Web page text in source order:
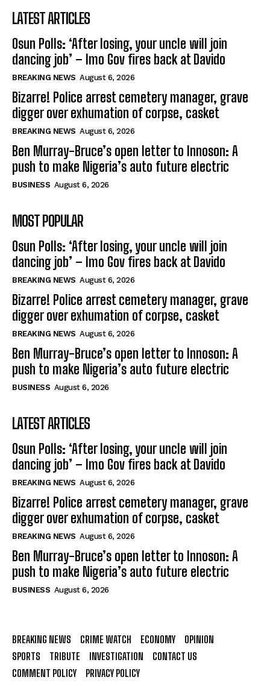
LATEST ARTICLES
Osun Polls: ‘After losing, your uncle will join
dancing job’ – Imo Gov fires back at Davido
BREAKING NEWS August 6, 2026
Bizarre! Police arrest cemetery manager, grave
digger over exhumation of corpse, casket
BREAKING NEWS August 6, 2026
Ben Murray-Bruce’s open letter to Innoson: A
push to make Nigeria’s auto future electric
BUSINESS August 6, 2026
MOST POPULAR
Osun Polls: ‘After losing, your uncle will join
dancing job’ – Imo Gov fires back at Davido
BREAKING NEWS August 6, 2026
Bizarre! Police arrest cemetery manager, grave
digger over exhumation of corpse, casket
BREAKING NEWS August 6, 2026
Ben Murray-Bruce’s open letter to Innoson: A
push to make Nigeria’s auto future electric
BUSINESS August 6, 2026
LATEST ARTICLES
Osun Polls: ‘After losing, your uncle will join
dancing job’ – Imo Gov fires back at Davido
BREAKING NEWS August 6, 2026
Bizarre! Police arrest cemetery manager, grave
digger over exhumation of corpse, casket
BREAKING NEWS August 6, 2026
Ben Murray-Bruce’s open letter to Innoson: A
push to make Nigeria’s auto future electric
BUSINESS August 6, 2026
BREAKING NEWS CRIME WATCH ECONOMY
OPINION
SPORTS
TRIBUTE INVESTIGATION
CONTACT US
COMMENT POLICY
PRIVACY POLICY